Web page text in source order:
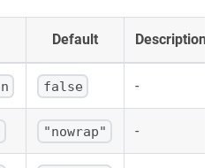
={itemStyle} />
itemStyle} />
Default Description
false -
"nowrap" -